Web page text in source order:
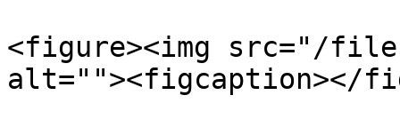
<figure><img src="/files/
alt=""><figcaption></